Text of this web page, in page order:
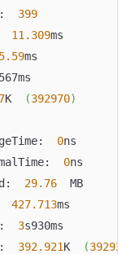
399
11.309ms
ms
K (392970)
0ns
0ns
29.76
  MB
427.713ms
3s930ms
392.921K (392921